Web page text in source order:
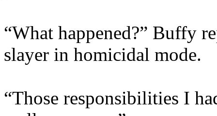
“What happened?” Buffy
slayer in homicidal mode.
“Those responsibilities I